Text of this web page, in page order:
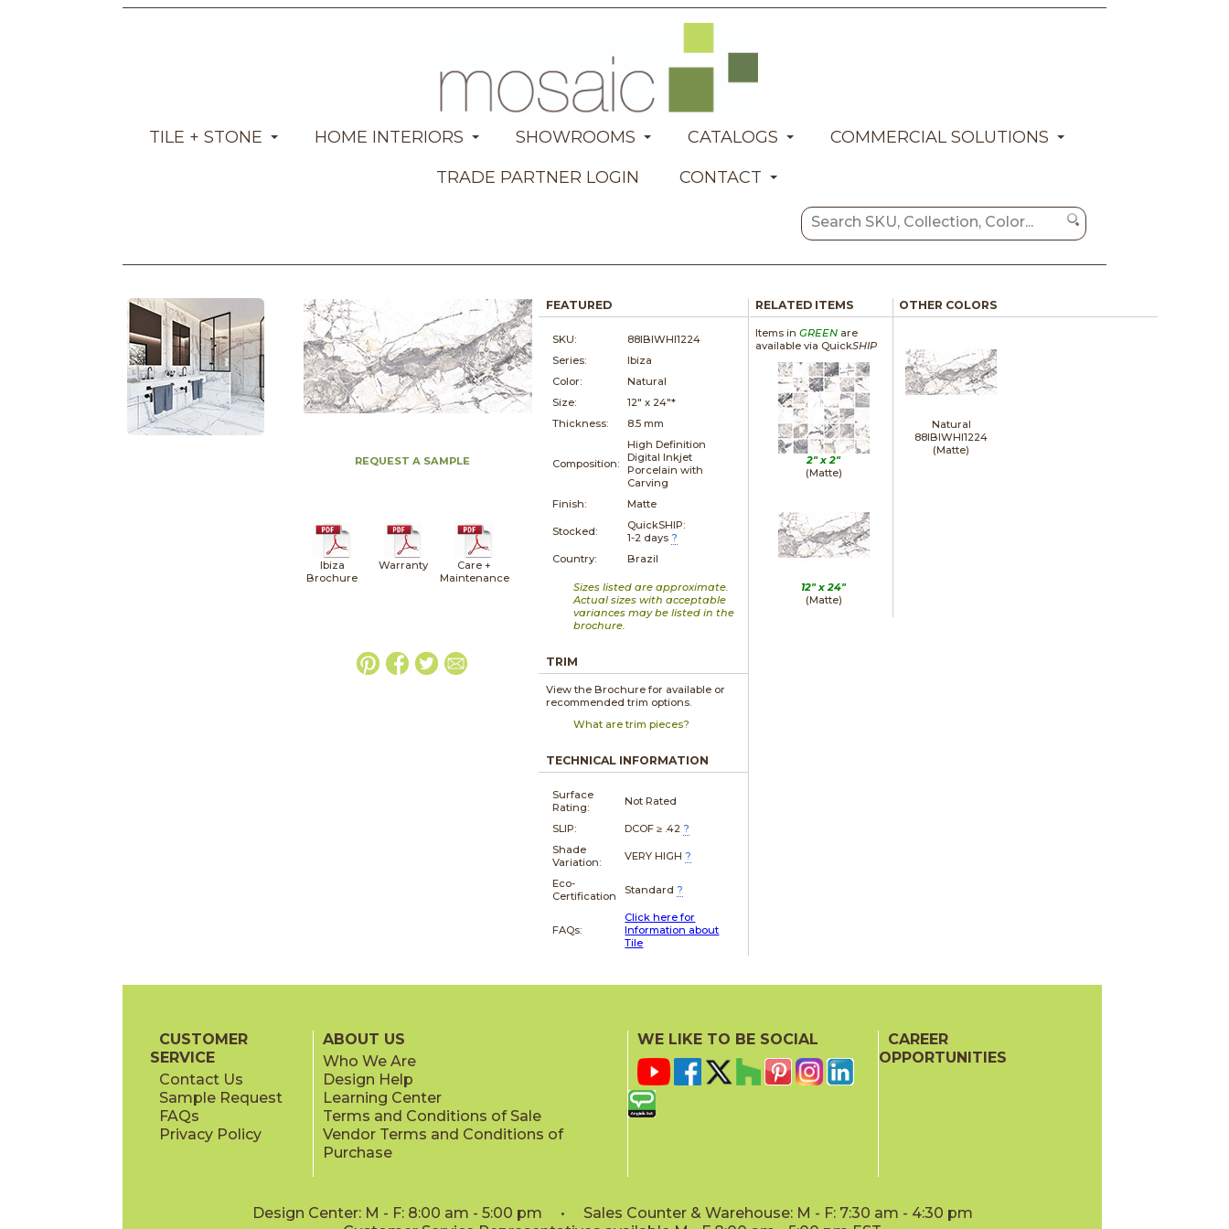
TILE + STONE HOME INTERIORS SHOWROOMS CATALOGS
COMMERCIAL SOLUTIONS
TRADE PARTNER LOGIN
CONTACT
REQUEST A SAMPLE
Ibiza
Brochure
Warranty
Care +
Maintenance
FEATURED
SKU:
88IBIWHI1224
Series:
Ibiza
Color:
Natural
Size:
12" x 24"*
Thickness:
8.5 mm
Composition:
High Definition
Digital Inkjet
Porcelain with
Carving
Finish:
Matte
Stocked:
QuickSHIP:
1-2 days ?
Country:
Brazil
Sizes listed are approximate.
Actual sizes with acceptable
variances may be listed in the
brochure.
TRIM
View the Brochure for available or
recommended trim options.
What are trim pieces?
TECHNICAL INFORMATION
Surface
Rating:
Not Rated
SLIP: DCOF ≥ .42 ?
Shade
Variation:
VERY HIGH ?
Eco-
Certification
Standard ?
FAQs:
Click here for
Information about
Tile
RELATED ITEMS
Items in GREENare
available via QuickSHIP
2" x2"
(Matte)
12" x24"
(Matte)
OTHER COLORS
Natural
88IBIWHI1224
(Matte)
CUSTOMER
SERVICE
Contact Us
Sample Request
FAQs
Privacy Policy
ABOUT US
Who We Are
Design Help
Learning Center
Terms and Conditions of Sale
Vendor Terms and Conditions of
Purchase
WE LIKE TO BE SOCIAL
CAREER
OPPORTUNITIES
Design Center: M - F: 8:00 am - 5:00 pm • Sales Counter & Warehouse: M - F: 7:30 am - 4:30 pm